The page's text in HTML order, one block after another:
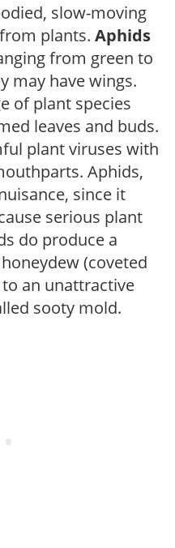
slow-moving
plants. Aphids
from green to
may have wings.
of plant species
leaves and buds.
plant viruses with
Aphids,
since it
serious plant
do produce a
(coveted
an unattractive
sooty mold.